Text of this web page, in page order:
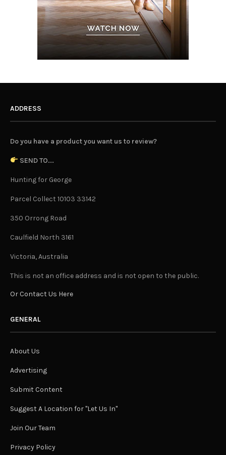
ADDRESS
Do you have a product you want us to review?
SEND TO...
Hunting for George
Parcel Collect 10103 33142
350 Orrong Road
Caulfield North 3161
Victoria, Australia
This is not an office address and is not open to the public.
Or Contact Us Here
GENERAL
About Us
Advertising
Submit Content
Suggest A Location for "Let Us In"
Join Our Team
Privacy Policy